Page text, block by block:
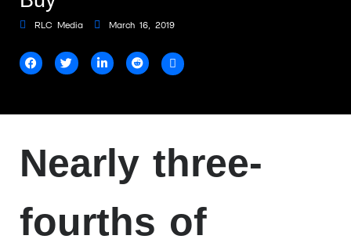
RLC Media March 16, 2019
Nearly three-
fourths of